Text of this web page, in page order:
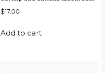
$17.00
Add to cart